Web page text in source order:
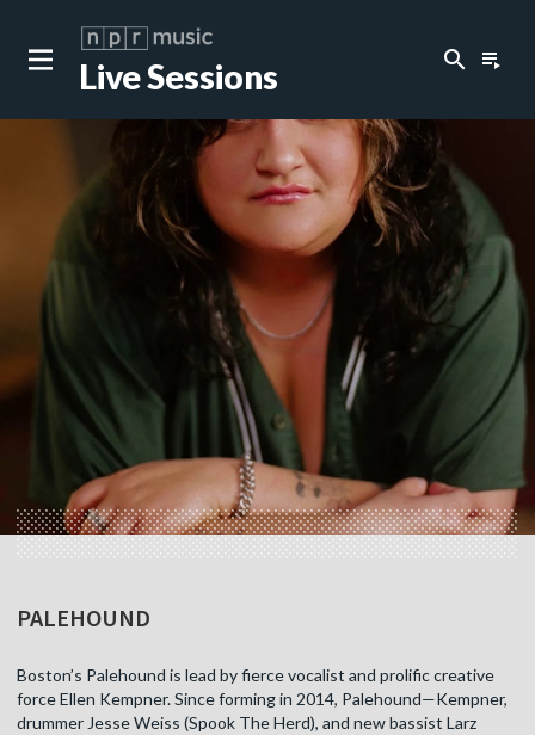
Live Sessions search playlist_play
PALEHOUND
Boston’s Palehound is lead by fierce vocalist and prolific creative
force Ellen Kempner. Since forming in 2014, Palehound—Kempner,
drummer Jesse Weiss (Spook The Herd), and new bassist Larz